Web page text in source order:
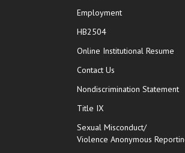
Employment
HB2504
Online Institutional Resume
Contact Us
Nondiscrimination Statement
Title IX
Sexual Misconduct/
Violence Anonymous